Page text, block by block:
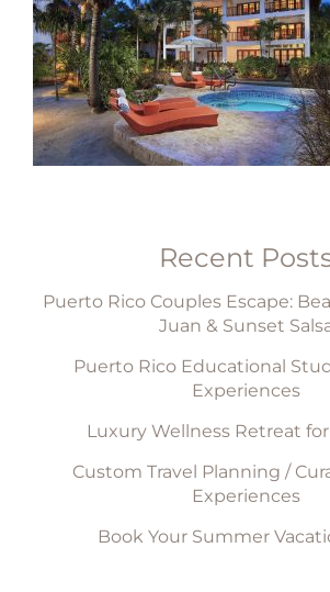
Recent
Puerto Rico Couples Escape:
Juan & Sunset
Puerto Rico Educational
Experiences
Luxury Wellness Retreat
Custom Travel Planning /
Experiences
Book Your Summer